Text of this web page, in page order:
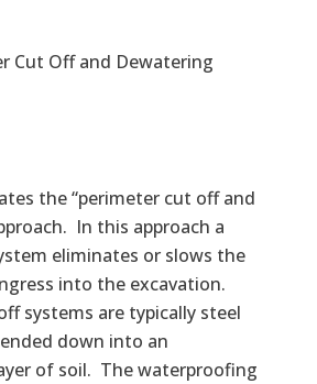
Cut Off and Dewatering
the “perimeter cut off and
In this approach a
eliminates or slows the
into the excavation.
systems are typically steel
down into an
of soil. The waterproofing